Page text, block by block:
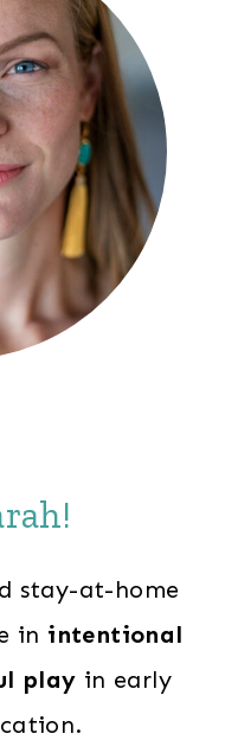
stay-at-home
in intentional
play in early